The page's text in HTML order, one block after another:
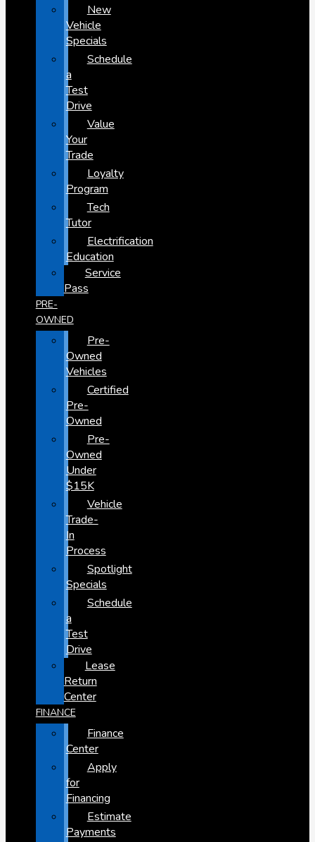
New
Vehicle
Specials
Schedule
a
Test
Drive
Value
Your
Trade
Loyalty
Program
Tech
Tutor
Electrification
Education
Service
Pass
PRE-
OWNED
Pre-
Owned
Vehicles
Certified
Pre-
Owned
Pre-
Owned
Under
$15K
Vehicle
Trade-
In
Process
Spotlight
Specials
Schedule
a
Test
Drive
Lease
Return
Center
FINANCE
Finance
Center
Apply
for
Financing
Estimate
Payments